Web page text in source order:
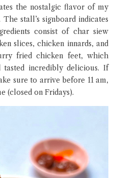
the nostalgic flavor of my
stall’s signboard indicates
consist of char siew
slices, chicken innards, and
fried chicken feet, which
incredibly delicious. If
sure to arrive before 11 am,
(closed on Fridays).
terms of service